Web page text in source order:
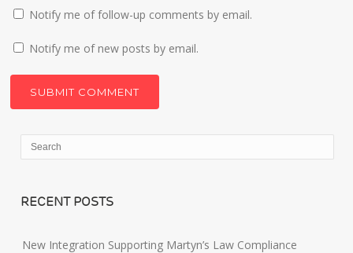
Notify me of follow-up comments by email.
Notify me of new posts by email.
RECENT POSTS
New Integration Supporting Martyn’s Law Compliance